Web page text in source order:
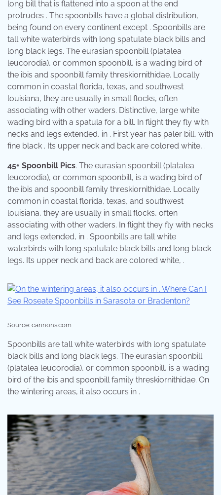
long bill that is flattened into a spoon at the end
protrudes . The spoonbills have a global distribution,
being found on every continent except . Spoonbills are
tall white waterbirds with long spatulate black bills and
long black legs. The eurasian spoonbill (platalea
leucorodia), or common spoonbill, is a wading bird of
the ibis and spoonbill family threskiornithidae. Locally
common in coastal florida, texas, and southwest
louisiana, they are usually in small flocks, often
associating with other waders. Distinctive, large white
wading bird with a spatula for a bill. In flight they fly with
necks and legs extended, in . First year has paler bill, with
fine black . Its upper neck and back are colored white, .
45+ Spoonbill Pics. The eurasian spoonbill (platalea
leucorodia), or common spoonbill, is a wading bird of
the ibis and spoonbill family threskiornithidae. Locally
common in coastal florida, texas, and southwest
louisiana, they are usually in small flocks, often
associating with other waders. In flight they fly with necks
and legs extended, in . Spoonbills are tall white
waterbirds with long spatulate black bills and long black
legs. Its upper neck and back are colored white, .
Source: cannons.com
Spoonbills are tall white waterbirds with long spatulate
black bills and long black legs. The eurasian spoonbill
(platalea leucorodia), or common spoonbill, is a wading
bird of the ibis and spoonbill family threskiornithidae. On
the wintering areas, it also occurs in .